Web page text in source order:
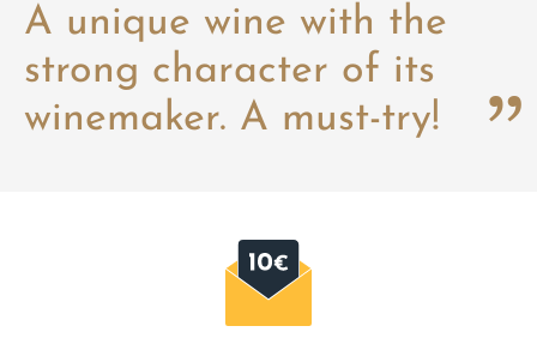
A unique wine with the
strong character of its
winemaker. A must-try!